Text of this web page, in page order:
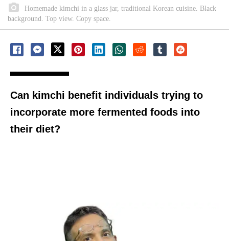
Homemade kimchi in a glass jar, traditional Korean cuisine. Black
background. Top view. Copy space.
Can kimchi benefit individuals trying to
incorporate more fermented foods into
their diet?